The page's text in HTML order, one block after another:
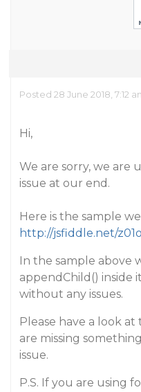
Posted 28 June 2018, 7:12
Hi,
We are sorry, we are
issue at our end.
Here is the sample
http://jsfiddle.net/
In the sample above
appendChild()
without any issues.
Please have a look
are missing
issue.
P.S. If you are using